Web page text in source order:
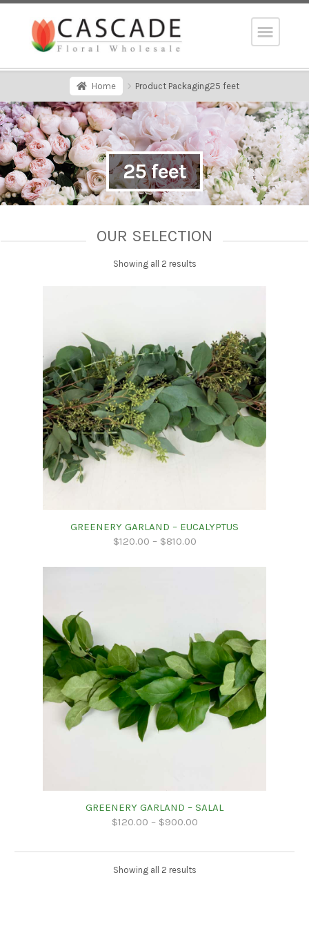
Home Product Packaging25 feet
25 feet
OUR SELECTION
Showing all 2 results
GREENERY GARLAND – EUCALYPTUS
$120.00 – $810.00
GREENERY GARLAND – SALAL
$120.00 – $900.00
Showing all 2 results